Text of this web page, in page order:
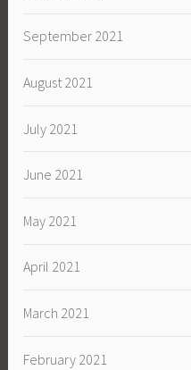
September 2021
August 2021
July 2021
June 2021
May 2021
April 2021
March 2021
February 2021